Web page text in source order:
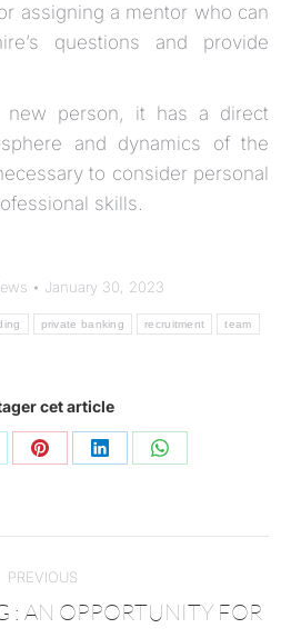
assigning a mentor who can
questions and provide
new person, it has a direct
and dynamics of the
to consider personal
skills.
January 30, 2023
private banking recruitment team
cet article
PREVIOUS
: AN OPPORTUNITY FOR